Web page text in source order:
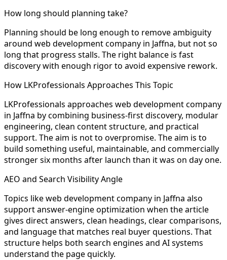
How long should planning take?
Planning should be long enough to remove ambiguity
around web development company in Jaffna, but not so
long that progress stalls. The right balance is fast
discovery with enough rigor to avoid expensive rework.
How LKProfessionals Approaches This Topic
LKProfessionals approaches web development company
in Jaffna by combining business-first discovery, modular
engineering, clean content structure, and practical
support. The aim is not to overpromise. The aim is to
build something useful, maintainable, and commercially
stronger six months after launch than it was on day one.
AEO and Search Visibility Angle
Topics like web development company in Jaffna also
support answer-engine optimization when the article
gives direct answers, clean headings, clear comparisons,
and language that matches real buyer questions. That
structure helps both search engines and AI systems
understand the page quickly.